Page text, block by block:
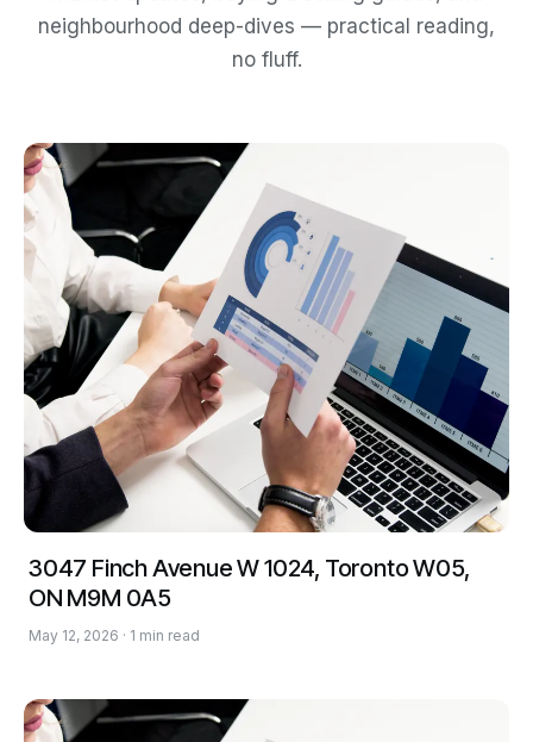
neighbourhood deep-dives — practical reading,
no fluff.
3047 Finch Avenue W 1024, Toronto W05,
ON M9M 0A5
May 12, 2026 · 1 min read